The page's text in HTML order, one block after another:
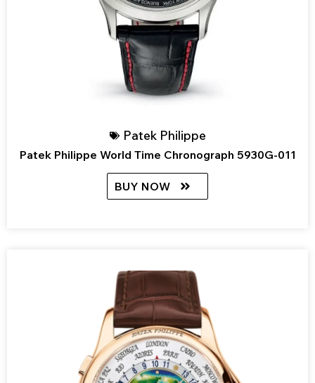
Patek Philippe
Patek Philippe World Time Chronograph 5930G-011
BUY NOW